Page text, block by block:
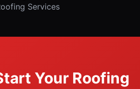
Services
Your Roofing